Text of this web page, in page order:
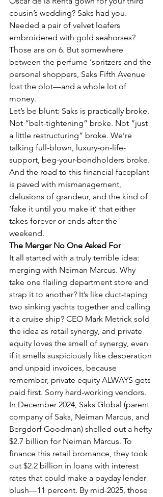
cousin’s wedding? Saks had you.
Needed a pair of velvet loafers
embroidered with gold seahorses?
Those are on 6. But somewhere
between the perfume ‘spritzers and the
personal shoppers, Saks Fifth Avenue
lost the plot—and a whole lot of
money.
Let’s be blunt: Saks is practically broke.
Not “belt-tightening” broke. Not “just
a little restructuring” broke. We’re
talking full-blown, luxury-on-life-
support, beg-your-bondholders broke.
And the road to this financial faceplant
is paved with mismanagement,
delusions of grandeur, and the kind of
‘fake it until you make it’ that either
takes forever or ends after the
weekend.
The Merger No One Asked For
It all started with a truly terrible idea:
merging with Neiman Marcus. Why
take one flailing department store and
strap it to another? It’s like duct-taping
two sinking yachts together and calling
it a cruise ship? CEO Mark Metrick sold
the idea as retail synergy, and private
equity loves the smell of synergy, even
if it smells suspiciously like desperation
and unpaid invoices, because
remember, private equity ALWAYS gets
paid first. Sorry hard-working vendors.
In December 2024, Saks Global (parent
company of Saks, Neiman Marcus, and
Bergdorf Goodman) shelled out a hefty
$2.7 billion for Neiman Marcus. To
finance this retail bromance, they took
out $2.2 billion in loans with interest
rates that could make a payday lender
blush—11 percent. By mid-2025, those